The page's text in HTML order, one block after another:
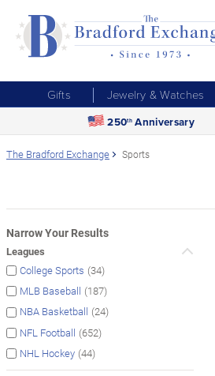
Gifts Jewelry & Watches
250th Anniversary
The Bradford Exchange Sports
Narrow Your Results
Leagues
College Sports (34)
MLB Baseball (187)
NBA Basketball (24)
NFL Football (652)
NHL Hockey (44)